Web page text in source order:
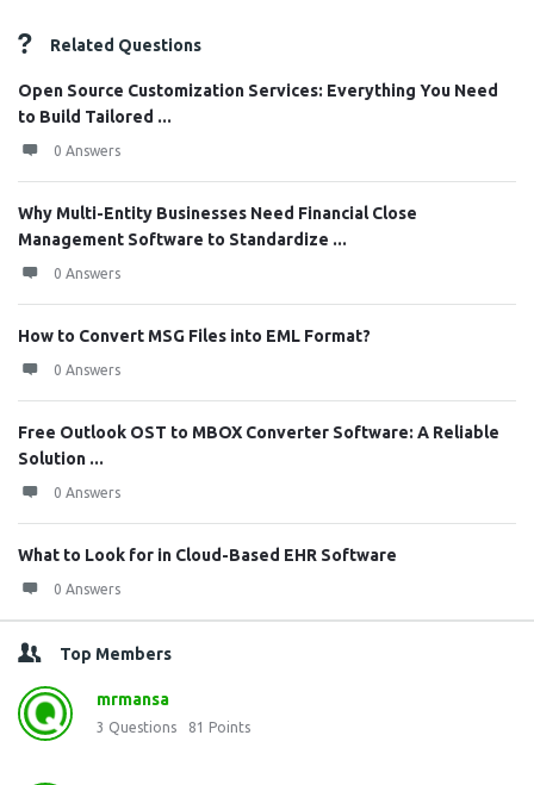
Related Questions
Open Source Customization Services: Everything You Need
to Build Tailored ...
0 Answers
Why Multi-Entity Businesses Need Financial Close
Management Software to Standardize ...
0 Answers
How to Convert MSG Files into EML Format?
0 Answers
Free Outlook OST to MBOX Converter Software: A Reliable
Solution ...
0 Answers
What to Look for in Cloud-Based EHR Software
0 Answers
Top Members
mrmansa
3 Questions 81 Points